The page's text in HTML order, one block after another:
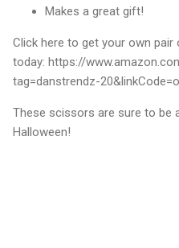
Makes a great gift!
Click here to get your own
today: https://
tag=danstrendz-
These scissors are sure to be
Halloween!